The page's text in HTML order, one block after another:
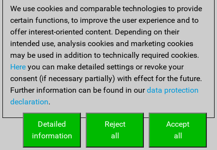
We use cookies and comparable technologies to provide
certain functions, to improve the user experience and to
offer interest-oriented content. Depending on their
intended use, analysis cookies and marketing cookies
may be used in addition to technically required cookies.
Here you can make detailed settings or revoke your
consent (if necessary partially) with effect for the future.
Further information can be found in ourdata protection
declaration.
Accept
all
Reject
all
Detailed
information